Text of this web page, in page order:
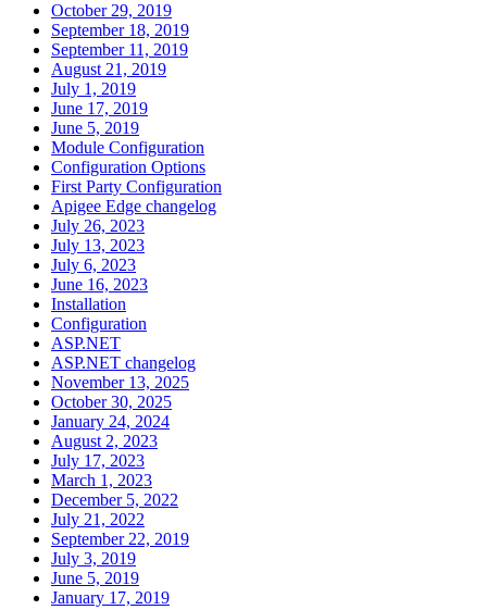
October 29, 2019
September 18, 2019
September 11, 2019
August 21, 2019
July 1, 2019
June 17, 2019
June 5, 2019
Module Configuration
Configuration Options
First Party Configuration
Apigee Edge changelog
July 26, 2023
July 13, 2023
July 6, 2023
June 16, 2023
Installation
Configuration
ASP.NET
ASP.NET changelog
November 13, 2025
October 30, 2025
January 24, 2024
August 2, 2023
July 17, 2023
March 1, 2023
December 5, 2022
July 21, 2022
September 22, 2019
July 3, 2019
June 5, 2019
January 17, 2019